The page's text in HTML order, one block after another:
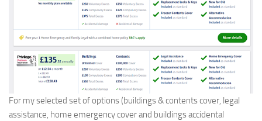
For my selected set of options (buildings & contents cover, legal
assistance, home emergency cover and buildings accidental